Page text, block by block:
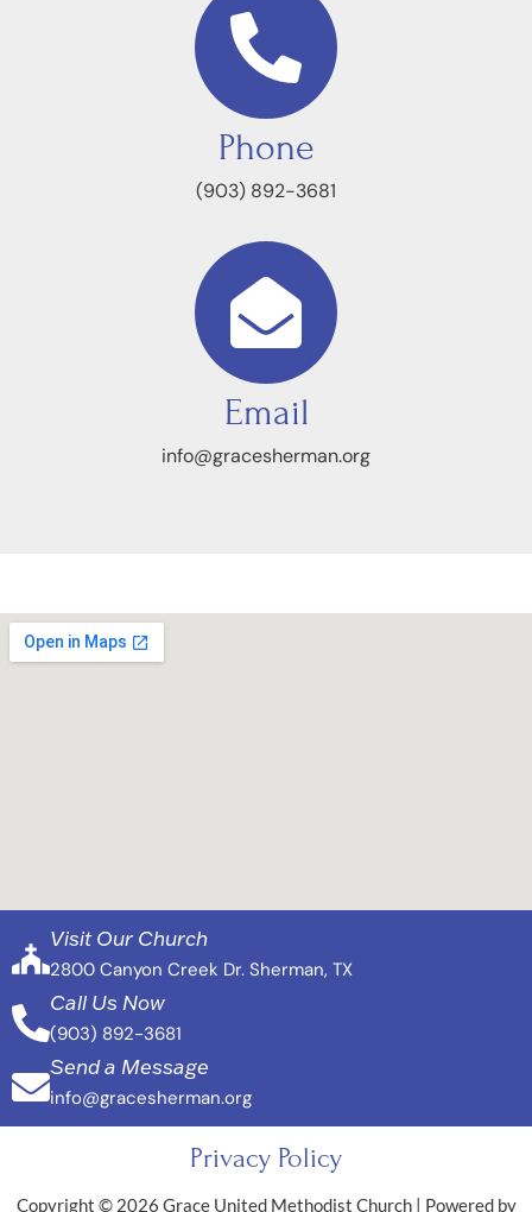
Phone
(903) 892-3681
Email
info@gracesherman.org
Visit Our Church
2800 Canyon Creek Dr. Sherman, TX
Call Us Now
(903) 892-3681
Send a Message
info@gracesherman.org
Privacy Policy
Copyright © 2026 Grace United Methodist Church | Powered by